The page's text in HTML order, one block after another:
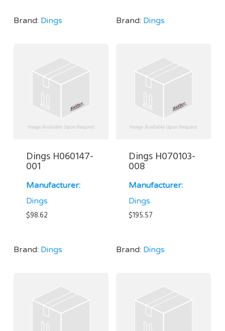
Brand: Dings Brand: Dings
Dings H060147-
001
Manufacturer:
Dings
$98.62
Brand: Dings
Dings H070103-
008
Manufacturer:
Dings
$195.57
Brand: Dings